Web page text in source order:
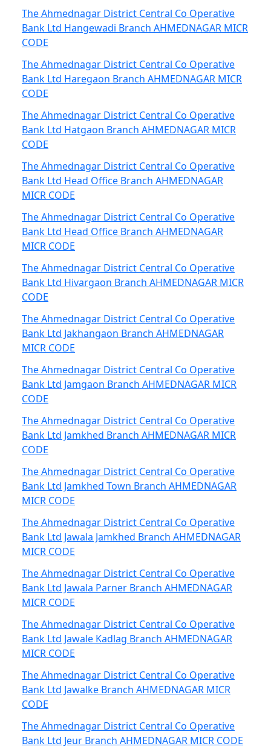
The Ahmednagar District Central Co Operative
Bank Ltd Hangewadi Branch AHMEDNAGAR MICR
CODE
The Ahmednagar District Central Co Operative
Bank Ltd Haregaon Branch AHMEDNAGAR MICR
CODE
The Ahmednagar District Central Co Operative
Bank Ltd Hatgaon Branch AHMEDNAGAR MICR
CODE
The Ahmednagar District Central Co Operative
Bank Ltd Head Office Branch AHMEDNAGAR
MICR CODE
The Ahmednagar District Central Co Operative
Bank Ltd Head Office Branch AHMEDNAGAR
MICR CODE
The Ahmednagar District Central Co Operative
Bank Ltd Hivargaon Branch AHMEDNAGAR MICR
CODE
The Ahmednagar District Central Co Operative
Bank Ltd Jakhangaon Branch AHMEDNAGAR
MICR CODE
The Ahmednagar District Central Co Operative
Bank Ltd Jamgaon Branch AHMEDNAGAR MICR
CODE
The Ahmednagar District Central Co Operative
Bank Ltd Jamkhed Branch AHMEDNAGAR MICR
CODE
The Ahmednagar District Central Co Operative
Bank Ltd Jamkhed Town Branch AHMEDNAGAR
MICR CODE
The Ahmednagar District Central Co Operative
Bank Ltd Jawala Jamkhed Branch AHMEDNAGAR
MICR CODE
The Ahmednagar District Central Co Operative
Bank Ltd Jawala Parner Branch AHMEDNAGAR
MICR CODE
The Ahmednagar District Central Co Operative
Bank Ltd Jawale Kadlag Branch AHMEDNAGAR
MICR CODE
The Ahmednagar District Central Co Operative
Bank Ltd Jawalke Branch AHMEDNAGAR MICR
CODE
The Ahmednagar District Central Co Operative
Bank Ltd Jeur Branch AHMEDNAGAR MICR CODE